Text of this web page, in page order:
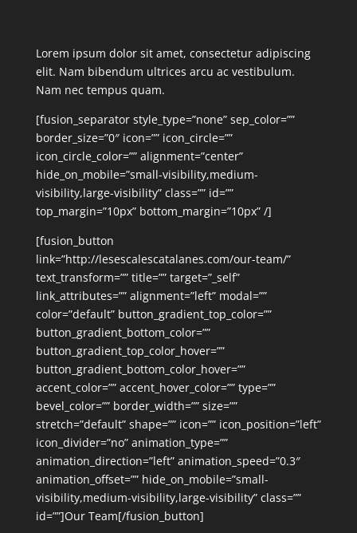
Lorem ipsum dolor sit amet, consectetur adipiscing
elit. Nam bibendum ultrices arcu ac vestibulum.
Nam nec tempus quam.
[fusion_separator style_type=”none” sep_color=””
border_size=”0″ icon=”” icon_circle=””
icon_circle_color=”” alignment=”center”
hide_on_mobile=”small-visibility,medium-
visibility,large-visibility” class=”” id=””
top_margin=”10px” bottom_margin=”10px” /]
[fusion_button
link=”http://lesescalescatalanes.com/our-team/”
text_transform=”” title=”” target=”_self”
link_attributes=”” alignment=”left” modal=””
color=”default” button_gradient_top_color=””
button_gradient_bottom_color=””
button_gradient_top_color_hover=””
button_gradient_bottom_color_hover=””
accent_color=”” accent_hover_color=”” type=””
bevel_color=”” border_width=”” size=””
stretch=”default” shape=”” icon=”” icon_position=”left”
icon_divider=”no” animation_type=””
animation_direction=”left” animation_speed=”0.3″
animation_offset=”” hide_on_mobile=”small-
visibility,medium-visibility,large-visibility” class=””
id=””]Our Team[/fusion_button]